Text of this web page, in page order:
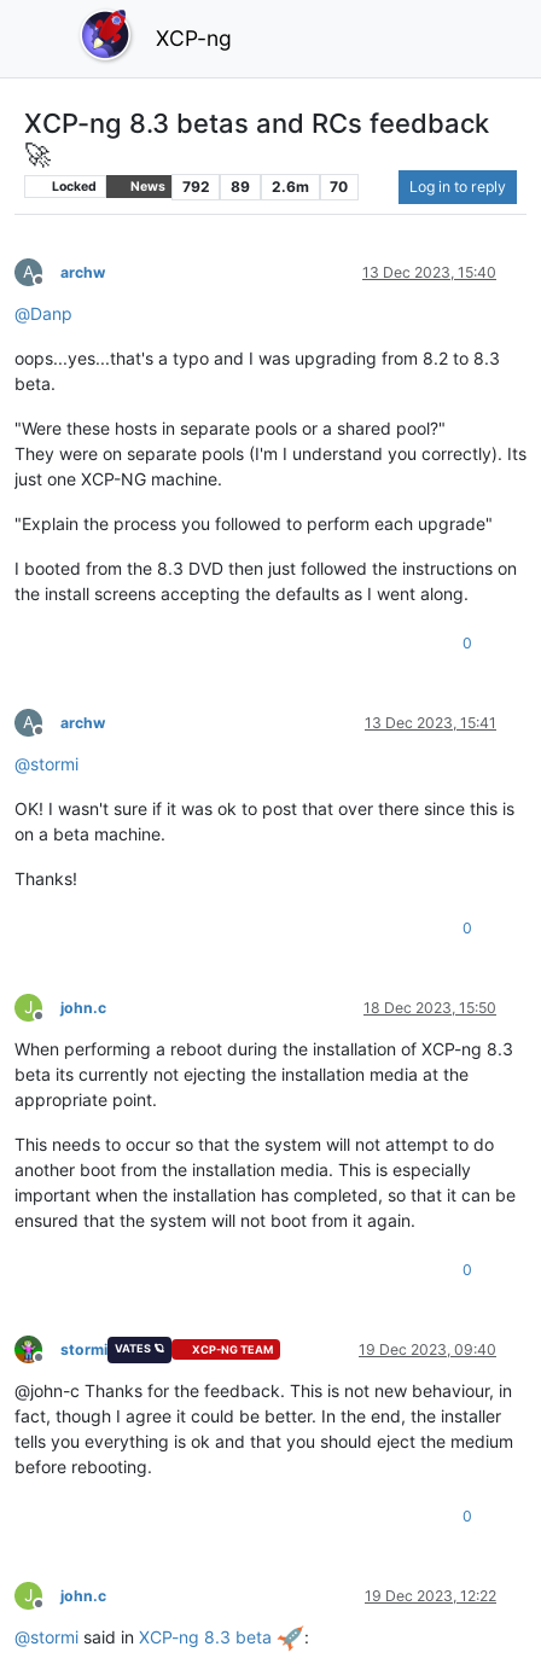
XCP-ng
XCP-ng 8.3 betas and RCs feedback
🚀
Locked News 792 89 2.6m 70 Log in to reply
A
Offline
archw 13 Dec 2023, 15:40
@Danp
oops...yes...that's a typo and I was upgrading from 8.2 to 8.3
beta.
"Were these hosts in separate pools or a shared pool?"
They were on separate pools (I'm I understand you correctly). Its
just one XCP-NG machine.
"Explain the process you followed to perform each upgrade"
I booted from the 8.3 DVD then just followed the instructions on
the install screens accepting the defaults as I went along.
0
A
Offline
archw 13 Dec 2023, 15:41
@stormi
OK! I wasn't sure if it was ok to post that over there since this is
on a beta machine.
Thanks!
0
J
Offline
john.c 18 Dec 2023, 15:50
When performing a reboot during the installation of XCP-ng 8.3
beta its currently not ejecting the installation media at the
appropriate point.
This needs to occur so that the system will not attempt to do
another boot from the installation media. This is especially
important when the installation has completed, so that it can be
ensured that the system will not boot from it again.
0
Offline
stormi VATES 🪐 XCP-NG TEAM 19 Dec 2023, 09:40
@john-c Thanks for the feedback. This is not new behaviour, in
fact, though I agree it could be better. In the end, the installer
tells you everything is ok and that you should eject the medium
before rebooting.
0
J
Offline
john.c 19 Dec 2023, 12:22
@stormi said in XCP-ng 8.3 beta :